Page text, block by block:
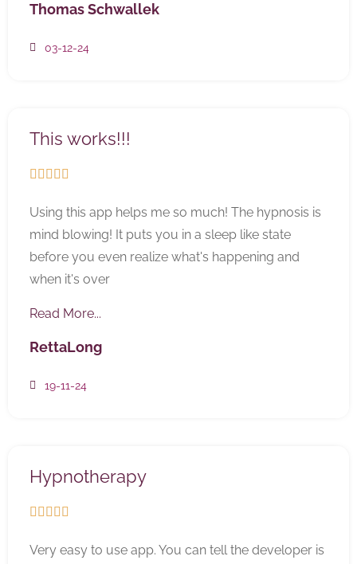
Thomas Schwallek
03-12-24
This works!!!
    
Using this app helps me so much! The hypnosis is
mind blowing! It puts you in a sleep like state
before you even realize what's happening and
when it's over
Read More...
RettaLong
19-11-24
Hypnotherapy
    
Very easy to use app. You can tell the developer is